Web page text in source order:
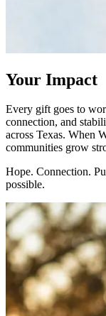
Your Impact
Every gift goes to
connection, and
across Texas. When
communities grow
Hope. Connection.
possible.